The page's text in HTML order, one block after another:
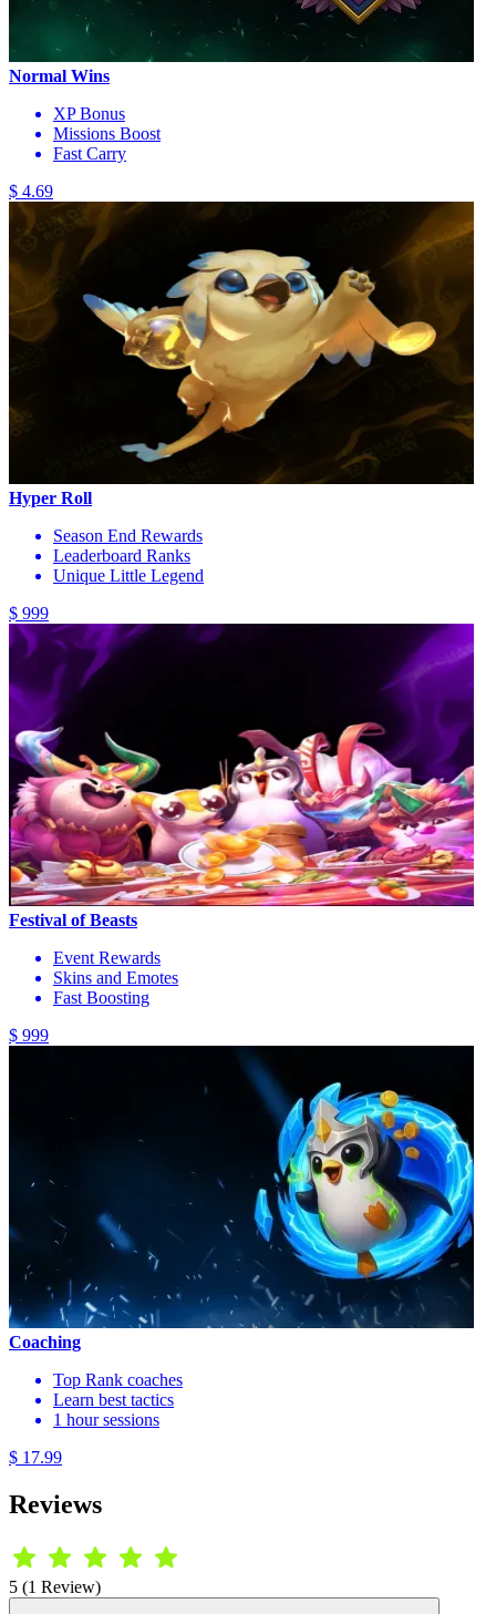
Normal Wins
XP Bonus
Missions Boost
Fast Carry
$ 4.69
Hyper Roll
Season End Rewards
Leaderboard Ranks
Unique Little Legend
$ 999
Festival of Beasts
Event Rewards
Skins and Emotes
Fast Boosting
$ 999
Coaching
Top Rank coaches
Learn best tactics
1 hour sessions
$ 17.99
Reviews
5 (1 Review)